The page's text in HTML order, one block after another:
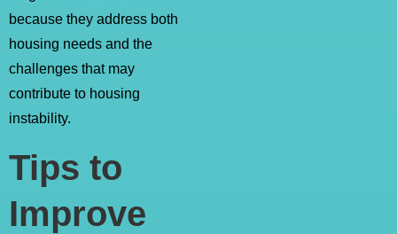
because they address both
housing needs and the
challenges that may
contribute to housing
instability.
Tips to
Improve